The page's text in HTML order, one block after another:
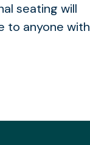
seating will
to anyone with